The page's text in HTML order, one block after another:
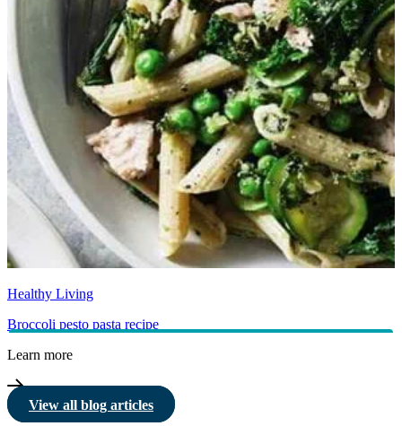
Healthy Living
Broccoli pesto pasta recipe
Learn more
View all blog articles